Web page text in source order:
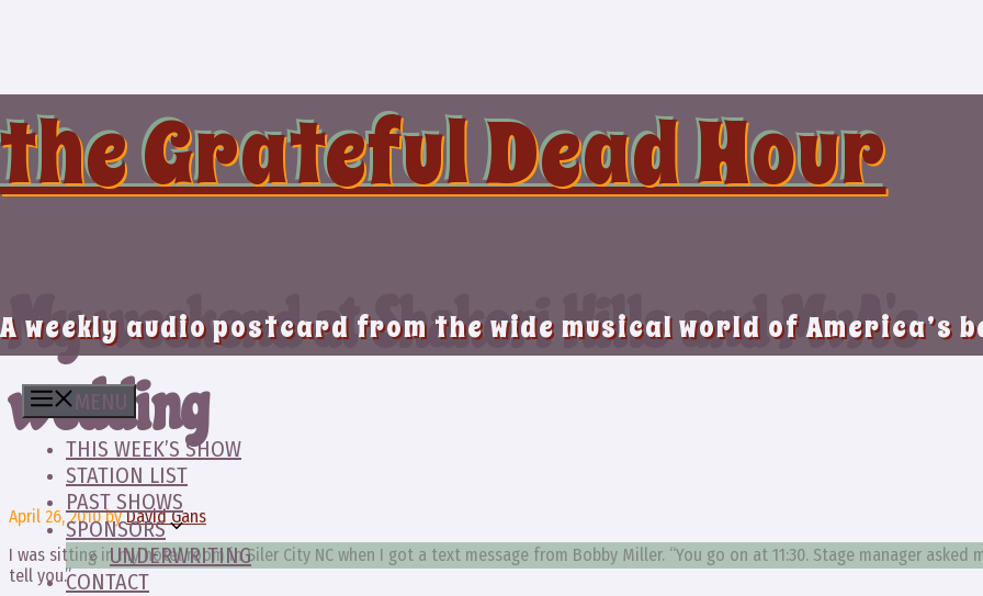
the Grateful Dead Hour
A weekly audio postcard from the wide musical world of America’s
MENU
THIS WEEK’S SHOW
STATION LIST
PAST SHOWS
SPONSORS
UNDERWRITING
CONTACT
My weekend at Shakori Hills and MvA’s
wedding
April 26, 2010 byDavid Gans
I was sitting in my hotel room in Siler City NC when I got a text message from Bobby Miller. “You go on at 11:30. Stage manager asked
tell you.”